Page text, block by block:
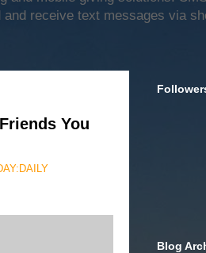
receive text messages via
You
Blog